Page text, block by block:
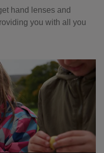
hand lenses and
you with all you